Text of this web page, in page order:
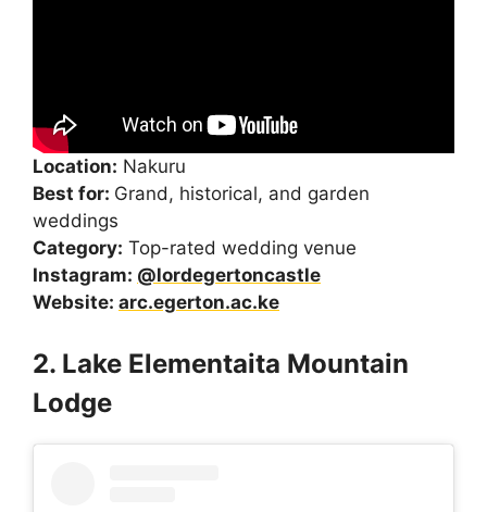
Location: Nakuru
Best for: Grand, historical, and garden
weddings
Category: Top-rated wedding venue
Instagram: @lordegertoncastle
Website: arc.egerton.ac.ke
2. Lake Elementaita Mountain
Lodge